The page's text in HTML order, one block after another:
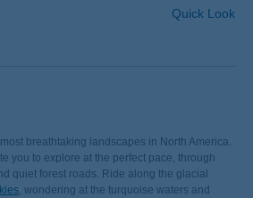
Quick Look
breathtaking landscapes in North America.
you to explore at the perfect pace, through
quiet forest roads. Ride along the glacial
, wondering at the turquoise waters and